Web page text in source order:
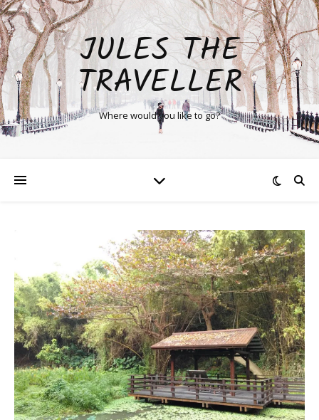
JULES THE
TRAVELLER
Where would you like to go?